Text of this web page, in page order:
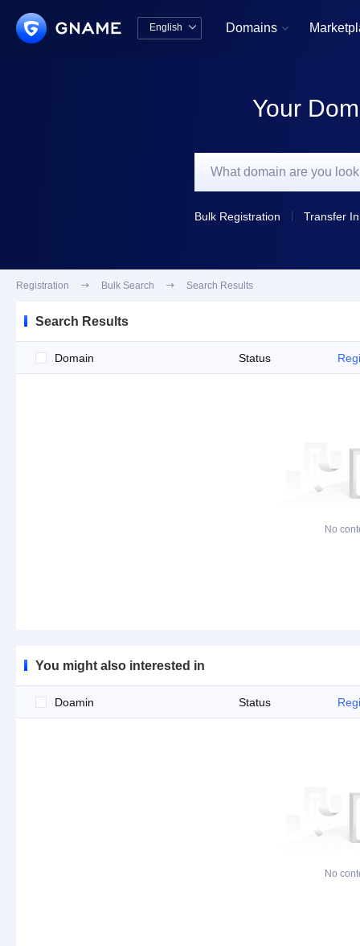
English  Domains 
Your
Bulk Registration Transfer In
Registration  Bulk Search  Search Results
Search Results
Domain Status
No
You might also interested in
Doamin Status
No